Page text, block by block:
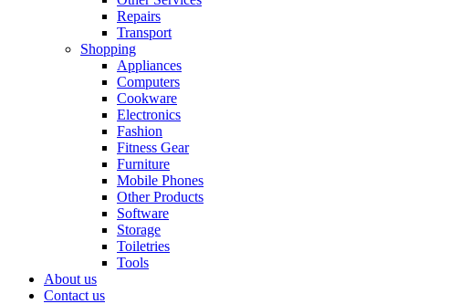
Repairs
Transport
Shopping
Appliances
Computers
Cookware
Electronics
Fashion
Fitness Gear
Furniture
Mobile Phones
Other Products
Software
Storage
Toiletries
Tools
About us
Contact us